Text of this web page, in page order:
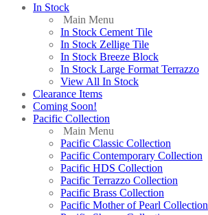
In Stock
Main Menu
In Stock Cement Tile
In Stock Zellige Tile
In Stock Breeze Block
In Stock Large Format Terrazzo
View All In Stock
Clearance Items
Coming Soon!
Pacific Collection
Main Menu
Pacific Classic Collection
Pacific Contemporary Collection
Pacific HDS Collection
Pacific Terrazzo Collection
Pacific Brass Collection
Pacific Mother of Pearl Collection